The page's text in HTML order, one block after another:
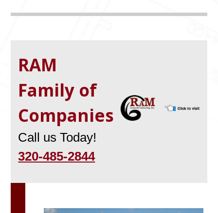
RAM
Family of
Companies
Call us Today!
320-485-2844
They “We enjoyed working with Brad. We